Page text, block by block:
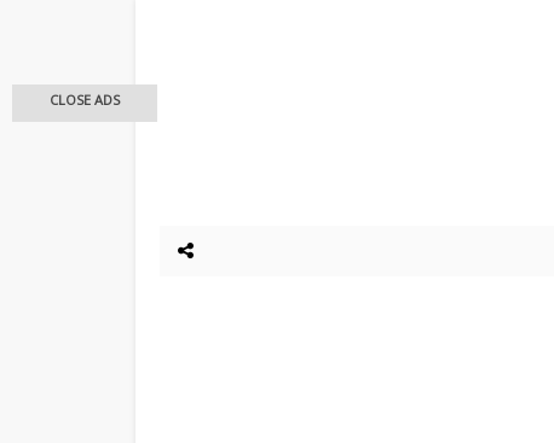
CLOSE ADS